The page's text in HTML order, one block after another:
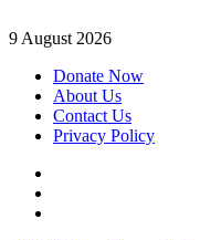
Skip
content
9 August 2026
Donate Now
About Us
Contact Us
Privacy Policy